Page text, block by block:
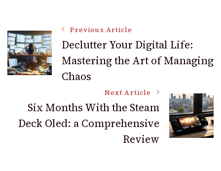
Post
Navigation
Previous Article
Declutter Your Digital Life:
Mastering the Art of Managing
Chaos
Next Article
Six Months With the Steam
Deck Oled: a Comprehensive
Review